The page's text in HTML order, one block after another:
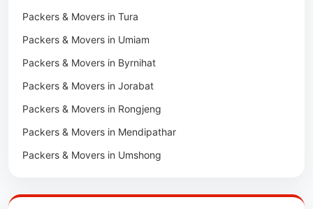
Packers & Movers in Hnahthial
Packers & Movers in Darlawn
Packers & Movers in Bairabi
Packers & Movers in Vairengte
Packers & Movers in Pachhunga
Packers & Movers in Tura
Packers & Movers in Umiam
Packers & Movers in Byrnihat
Packers & Movers in Jorabat
Packers & Movers in Rongjeng
Packers & Movers in Mendipathar
Packers & Movers in Umshong
Packers & Movers in Bhoirymbong